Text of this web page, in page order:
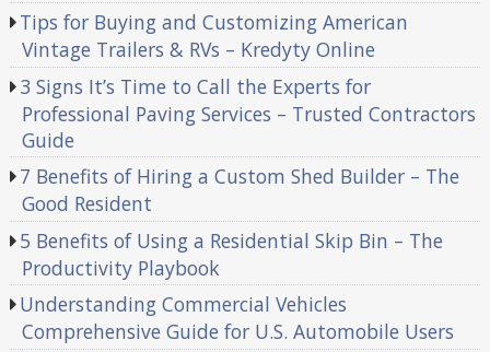
Tips for Buying and Customizing American
Vintage Trailers & RVs – Kredyty Online
3 Signs It’s Time to Call the Experts for
Professional Paving Services – Trusted Contractors
Guide
7 Benefits of Hiring a Custom Shed Builder – The
Good Resident
5 Benefits of Using a Residential Skip Bin – The
Productivity Playbook
Understanding Commercial Vehicles
Comprehensive Guide for U.S. Automobile Users